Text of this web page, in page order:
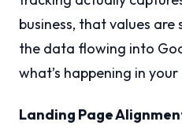
business, that values
the data flowing into
what’s happening in your
Landing Page